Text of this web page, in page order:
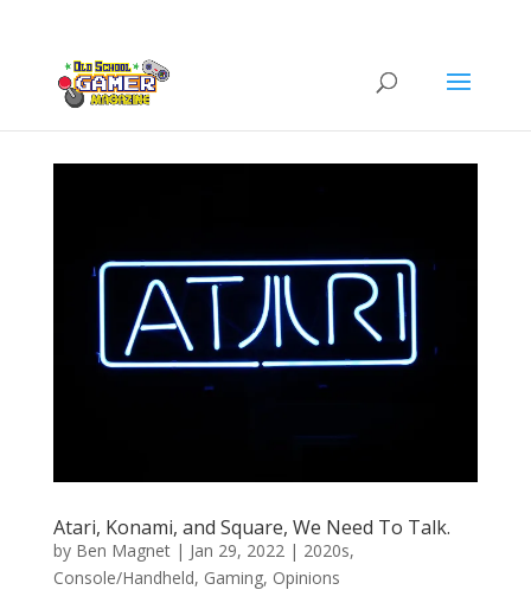
Atari, Konami, and Square, We Need To Talk.
by Ben Magnet| Jan 29, 2022 | 2020s,
Console/Handheld, Gaming, Opinions